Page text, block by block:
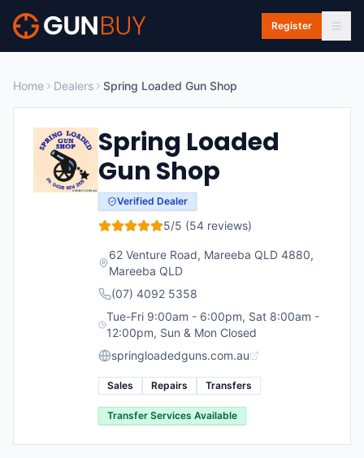
Skip to main content
Register
Home Dealers Spring Loaded Gun Shop
Spring Loaded
Gun Shop
Verified Dealer
5/5 (54 reviews)
62 Venture Road, Mareeba QLD 4880,
Mareeba QLD
(07) 4092 5358
Tue-Fri 9:00am - 6:00pm, Sat 8:00am -
12:00pm, Sun & Mon Closed
springloadedguns.com.au
Sales Repairs Transfers
Transfer Services Available